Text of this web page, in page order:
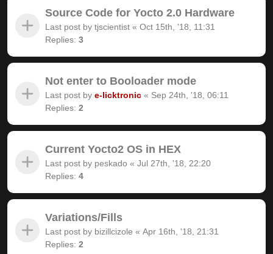
Source Code for Yocto 2.0 Hardware
Last post by tjscientist « Oct 15th, '18, 11:31
Replies: 3
Not enter to Booloader mode
Last post by e-licktronic « Sep 24th, '18, 06:11
Replies: 2
Current Yocto2 OS in HEX
Last post by peskado « Jul 27th, '18, 22:20
Replies: 4
Variations/Fills
Last post by bizillcizole « Apr 16th, '18, 21:31
Replies: 2